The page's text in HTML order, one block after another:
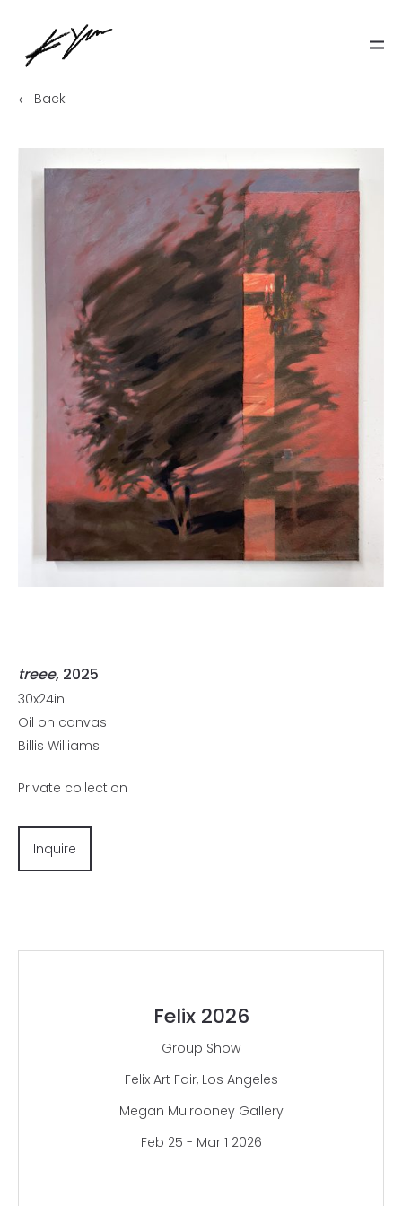
← Back
treee, 2025
30x24in
Oil on canvas
Billis Williams
Private collection
Inquire
Felix 2026
Group Show
Felix Art Fair, Los Angeles
Megan Mulrooney Gallery
Feb 25 - Mar 1 2026